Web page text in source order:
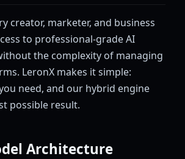
creator, marketer, and business
to professional-grade AI
the complexity of managing
LeronX makes it simple:
need, and our hybrid engine
possible result.
Architecture